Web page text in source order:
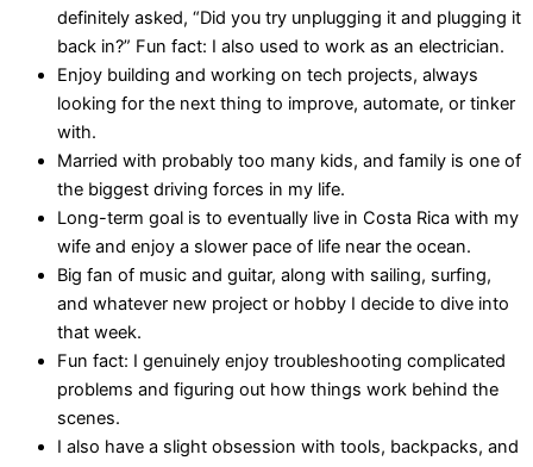
definitely asked, “Did you try unplugging it and plugging it
back in?” Fun fact: I also used to work as an electrician.
Enjoy building and working on tech projects, always
looking for the next thing to improve, automate, or tinker
with.
Married with probably too many kids, and family is one of
the biggest driving forces in my life.
Long-term goal is to eventually live in Costa Rica with my
wife and enjoy a slower pace of life near the ocean.
Big fan of music and guitar, along with sailing, surfing,
and whatever new project or hobby I decide to dive into
that week.
Fun fact: I genuinely enjoy troubleshooting complicated
problems and figuring out how things work behind the
scenes.
I also have a slight obsession with tools, backpacks, and